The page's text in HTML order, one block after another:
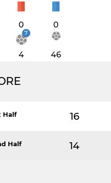
0 0
7
4 46
Half 16
Half 14